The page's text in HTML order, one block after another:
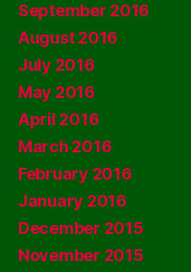
September 2016
August 2016
July 2016
May 2016
April 2016
March 2016
February 2016
January 2016
December 2015
November 2015